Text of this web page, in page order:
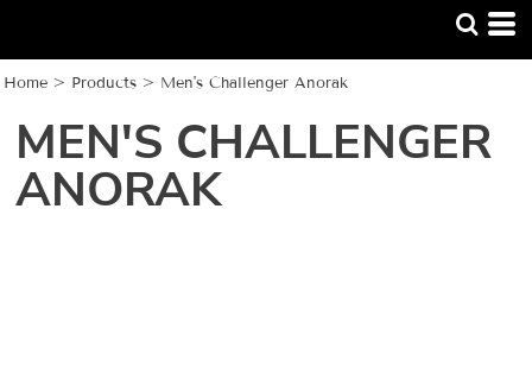
Home > Products > Men's Challenger Anorak
MEN'S CHALLENGER
ANORAK